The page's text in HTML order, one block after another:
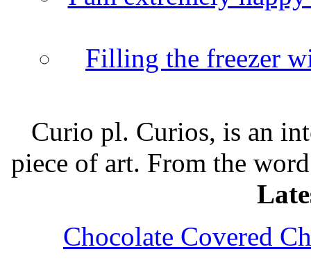
Filling the freezer
Curio pl. Curios, is an
piece of art. From the
Chocolate Covered